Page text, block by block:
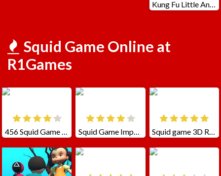
Kung Fu Little Animals
Squid Game Online at
R1Games